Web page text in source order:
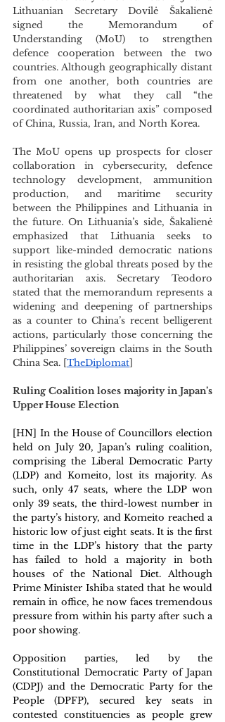
Lithuanian Secretary Dovilė Šakalienė
signed the Memorandum of
Understanding (MoU) to strengthen
defence cooperation between the two
countries. Although geographically distant
from one another, both countries are
threatened by what they call “the
coordinated authoritarian axis” composed
of China, Russia, Iran, and North Korea.
The MoU opens up prospects for closer
collaboration in cybersecurity, defence
technology development, ammunition
production, and maritime security
between the Philippines and Lithuania in
the future. On Lithuania’s side, Šakalienė
emphasized that Lithuania seeks to
support like-minded democratic nations
in resisting the global threats posed by the
authoritarian axis. Secretary Teodoro
stated that the memorandum represents a
widening and deepening of partnerships
as a counter to China’s recent belligerent
actions, particularly those concerning the
Philippines’ sovereign claims in the South
China Sea. [TheDiplomat]
Ruling Coalition loses majority in Japan’s
Upper House Election
[HN] In the House of Councillors election
held on July 20, Japan’s ruling coalition,
comprising the Liberal Democratic Party
(LDP) and Komeito, lost its majority. As
such, only 47 seats, where the LDP won
only 39 seats, the third-lowest number in
the party’s history, and Komeito reached a
historic low of just eight seats. It is the first
time in the LDP’s history that the party
has failed to hold a majority in both
houses of the National Diet. Although
Prime Minister Ishiba stated that he would
remain in office, he now faces tremendous
pressure from within his party after such a
poor showing.
Opposition parties, led by the
Constitutional Democratic Party of Japan
(CDPJ) and the Democratic Party for the
People (DPFP), secured key seats in
contested constituencies as people grew